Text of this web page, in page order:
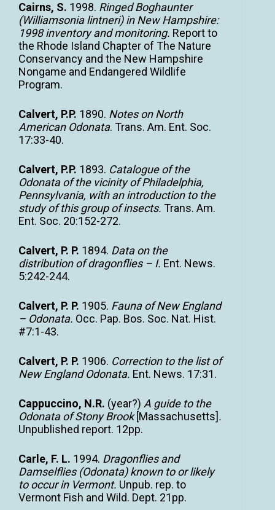
Cairns, S. 1998. Ringed Boghaunter
(Williamsonia lintneri) in New Hampshire:
1998 inventory and monitoring. Report to
the Rhode Island Chapter of The Nature
Conservancy and the New Hampshire
Nongame and Endangered Wildlife
Program.
Calvert, P.P. 1890. Notes on North
American Odonata. Trans. Am. Ent. Soc.
17:33-40.
Calvert, P.P. 1893. Catalogue of the
Odonata of the vicinity of Philadelphia,
Pennsylvania, with an introduction to the
study of this group of insects. Trans. Am.
Ent. Soc. 20:152-272.
Calvert, P. P. 1894. Data on the
distribution of dragonflies – I. Ent. News.
5:242-244.
Calvert, P. P. 1905. Fauna of New England
– Odonata. Occ. Pap. Bos. Soc. Nat. Hist.
#7:1-43.
Calvert, P. P. 1906. Correction to the list of
New England Odonata. Ent. News. 17:31.
Cappuccino, N.R. (year?) A guide to the
Odonata of Stony Brook[Massachusetts].
Unpublished report. 12pp.
Carle, F. L. 1994. Dragonflies and
Damselflies (Odonata) known to or likely
to occur in Vermont. Unpub. rep. to
Vermont Fish and Wild. Dept. 21pp.